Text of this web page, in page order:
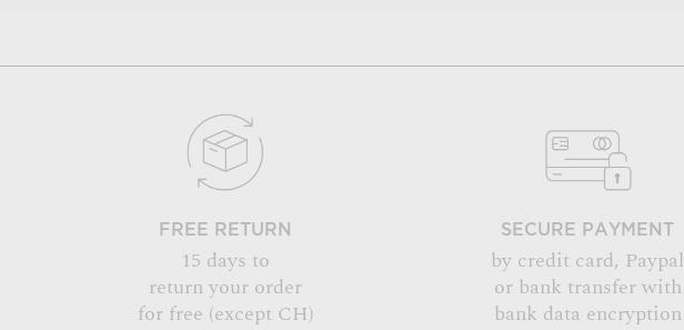
FREE RETURN
15 days to
return your order
for free (except CH)
SECURE PAYMENT
by credit card, Paypal
or bank transfer with
bank data encryption